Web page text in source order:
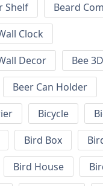
Shelf
Beard
Clock
Decor
Bee
Beer Can Holder
Bicycle
Bird Box
Bird House